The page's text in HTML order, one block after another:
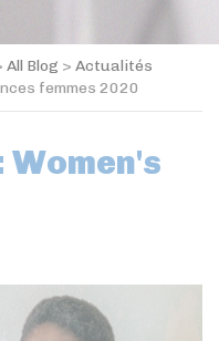
All Blog > Actualités
femmes 2020
Women's